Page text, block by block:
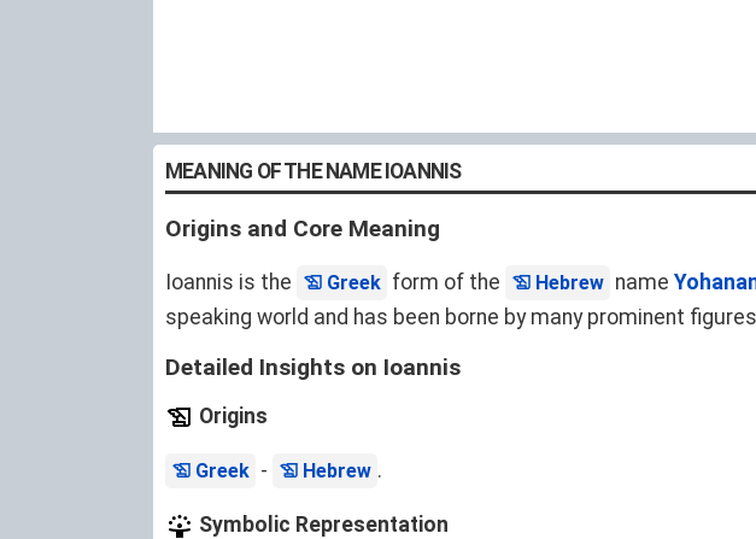
MEANING OF THE NAME IOANNIS
Origins and Core Meaning
Ioannis is the Greek form of the Hebrew name
speaking world and has been borne by many prominent
Detailed Insights on Ioannis
Origins
Greek - Hebrew .
Symbolic Representation